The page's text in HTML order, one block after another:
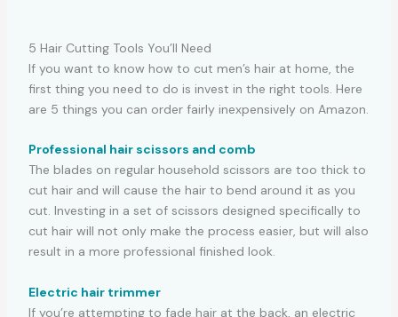
5 Hair Cutting Tools You’ll Need
If you want to know how to cut men’s hair at home, the
first thing you need to do is invest in the right tools. Here
are 5 things you can order fairly inexpensively on Amazon.
Professional hair scissors and comb
The blades on regular household scissors are too thick to
cut hair and will cause the hair to bend around it as you
cut. Investing in a set of scissors designed specifically to
cut hair will not only make the process easier, but will also
result in a more professional finished look.
Electric hair trimmer
If you’re attempting to fade hair at the back, an electric